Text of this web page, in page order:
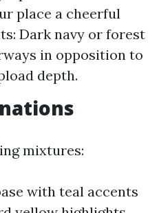
place a cheerful
Dark navy or forest
in opposition to
depth.
mixtures:
with teal accents